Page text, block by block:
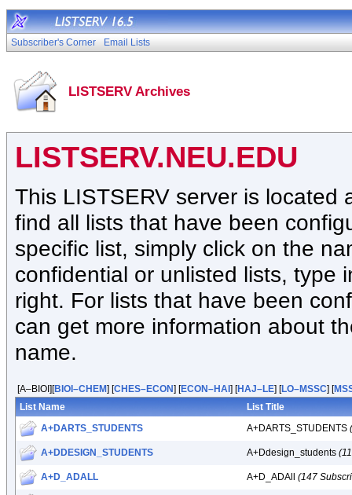
Subscriber's Corner Email Lists
LISTSERV Archives
LISTSERV.NEU.EDU
This LISTSERV server is located
find all lists that have been
specific list, simply click on the
confidential or unlisted lists, type
right. For lists that have been
can get more information about
name.
[A–BIOI][BIOI–CHEM] [CHES–ECON] [ECON–HAI ] [HAJ–LE] [LO–MSSC] [
List Name
List Title
A+DARTS_STUDENTS
A+DARTS_STUDENTS
A+DDESIGN_STUDENTS A+Ddesign_students
A+D_ADALL A+D_ADAll (147